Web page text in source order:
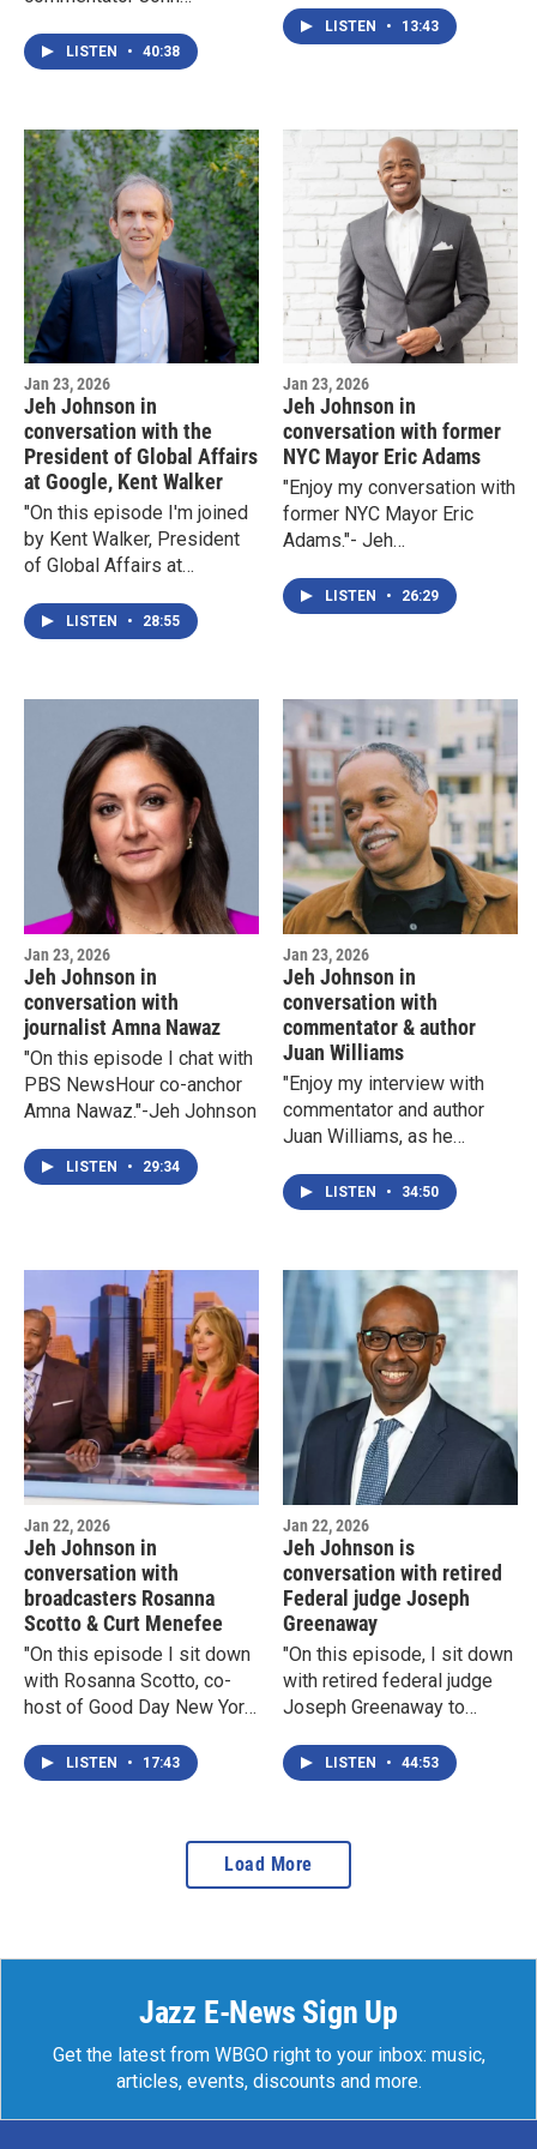
LISTEN • 40:38
LISTEN • 13:43
Jan 23, 2026
Jeh Johnson in
conversation with the
President of Global Affairs
at Google, Kent Walker
"On this episode I'm joined
by Kent Walker, President
of Global Affairs at
LISTEN • 28:55
Jan 23, 2026
Jeh Johnson in
conversation with former
NYC Mayor Eric Adams
"Enjoy my conversation with
former NYC Mayor Eric
Adams."- Jeh
interview took place on
October 30, 2023.
LISTEN • 26:29
Jan 23, 2026
Jeh Johnson in
conversation with
journalist Amna Nawaz
"On this episode I chat with
PBS NewsHour co-anchor
Amna Nawaz."-Jeh Johnson
LISTEN • 29:34
Jan 23, 2026
Jeh Johnson in
conversation with
commentator & author
Juan Williams
"Enjoy my interview with
commentator and author
Juan Williams, as he
Prize For These Eyes."-Jeh
Johnson
LISTEN • 34:50
Jan 22, 2026
Jeh Johnson in
conversation with
broadcasters Rosanna
Scotto & Curt Menefee
"On this episode I sit down
with Rosanna Scotto, co-
host of Good Day New York,
Fox NFL Sunday."- Jeh
Johnson
LISTEN • 17:43
Jan 22, 2026
Jeh Johnson is
conversation with retired
Federal judge Joseph
Greenaway
"On this episode, I sit down
with retired federal judge
Joseph Greenaway to
the federal judiciary in
these challenging times."-
LISTEN • 44:53
Load More
Jazz E-News Sign Up
Get the latest from WBGO right to your inbox: music,
articles, events, discounts and more.